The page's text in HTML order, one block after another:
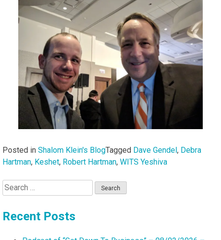
Posted in Shalom Klein's BlogTagged Dave Gendel , Debra
Hartman, Keshet, Robert Hartman, WITS Yeshiva
Search
for:
Recent Posts